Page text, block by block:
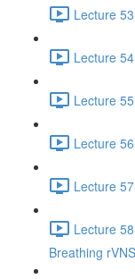
Lecture
Lecture
Lecture
Lecture
Lecture
Lecture
Breathing